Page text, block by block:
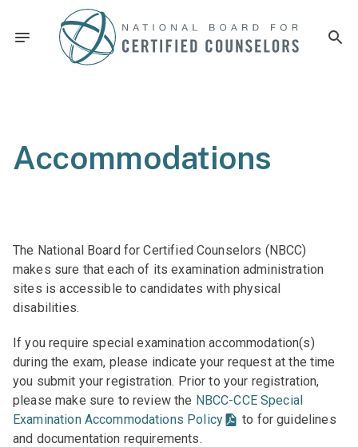
Accommodations
The National Board for Certified Counselors (NBCC)
makes sure that each of its examination administration
sites is accessible to candidates with physical
disabilities.
If you require special examination accommodation(s)
during the exam, please indicate your request at the time
you submit your registration. Prior to your registration,
please make sure to review the NBCC-CCE Special
Examination Accommodations Policy
to for guidelines
and documentation requirements.